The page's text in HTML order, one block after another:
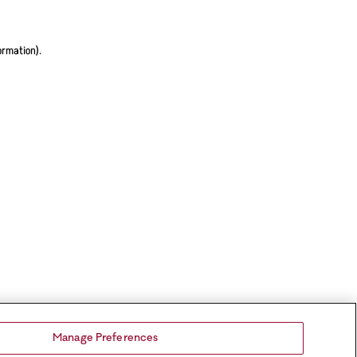
Manage Preferences